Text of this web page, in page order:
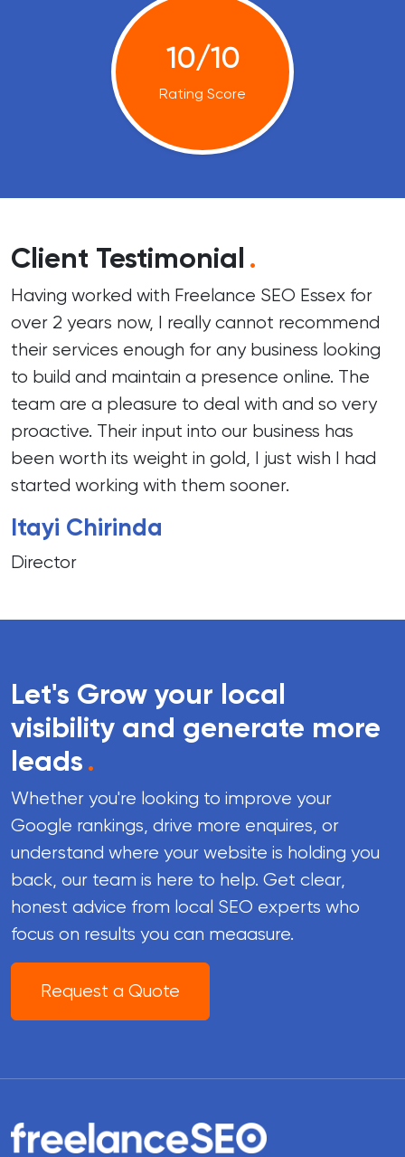
10/10
Rating Score
Client Testimonial .
Having worked with Freelance SEO Essex for
over 2 years now, I really cannot recommend
their services enough for any business looking
to build and maintain a presence online. The
team are a pleasure to deal with and so very
proactive. Their input into our business has
been worth its weight in gold, I just wish I had
started working with them sooner.
Itayi Chirinda
Director
Let's Grow your local
visibility and generate more
leads.
Whether you're looking to improve your
Google rankings, drive more enquires, or
understand where your website is holding you
back, our team is here to help. Get clear,
honest advice from local SEO experts who
focus on results you can meaasure.
Request a Quote